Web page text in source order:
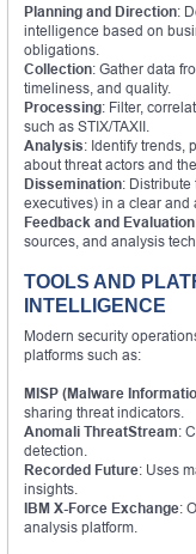
Planning and Direction:
intelligence based on
obligations.
Collection: Gather data
timeliness, and quality.
Processing: Filter,
such as STIX/TAXII.
Analysis: Identify trends,
about threat actors and
Dissemination: Distribute
executives) in a clear and
Feedback and Evaluation
sources, and analysis
TOOLS AND
INTELLIGENCE
Modern security
platforms such as:
MISP (Malware
sharing threat indicators.
Anomali ThreatStream:
detection.
Recorded Future: Uses
insights.
IBM X-Force Exchange:
analysis platform.